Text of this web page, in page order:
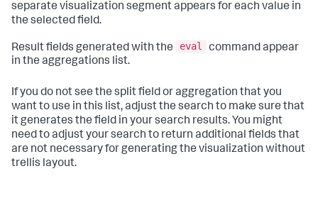
separate visualization segment appears for each value in
the selected field.
Result fields generated with the eval
command appear
in the aggregations list.
If you do not see the split field or aggregation that you
want to use in this list, adjust the search to make sure that
it generates the field in your search results. You might
need to adjust your search to return additional fields that
are not necessary for generating the visualization without
trellis layout.